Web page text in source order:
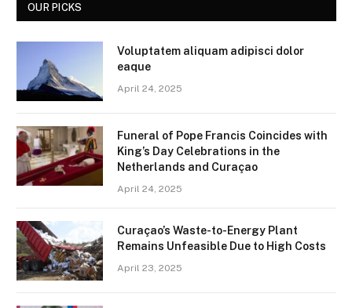
OUR PICKS
Voluptatem aliquam adipisci dolor
eaque
April 24, 2025
Funeral of Pope Francis Coincides with
King’s Day Celebrations in the
Netherlands and Curaçao
April 24, 2025
Curaçao’s Waste-to-Energy Plant
Remains Unfeasible Due to High Costs
April 23, 2025